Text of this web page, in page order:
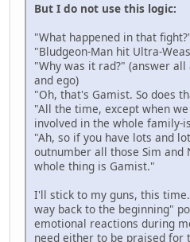
But I do not use this logic:
"What happened in that
"Bludgeon-Man hit Ultra-
"Why was it rad?" (answer
and ego)
"Oh, that's Gamist. So does
"All the time, except when
involved in the whole family-
"Ah, so if you have lots and
outnumber all those Sim and
whole thing is Gamist."
I'll stick to my guns, this
way back to the beginning"
emotional reactions during
need either to be praised for